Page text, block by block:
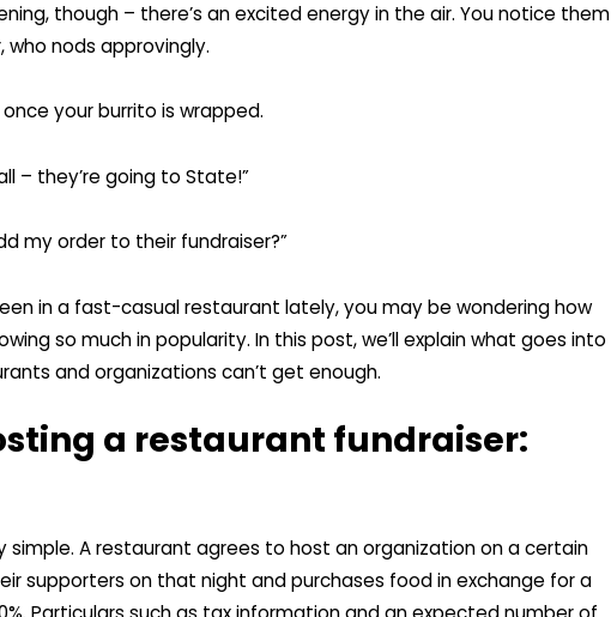
though – there’s an excited energy in the air. You notice them
nods approvingly.
your burrito is wrapped.
– they’re going to State!”
my order to their fundraiser?”
in a fast-casual restaurant lately, you may be wondering how
so much in popularity. In this post, we’ll explain what goes into
and organizations can’t get enough.
a restaurant fundraiser:
A restaurant agrees to host an organization on a certain
supporters on that night and purchases food in exchange for a